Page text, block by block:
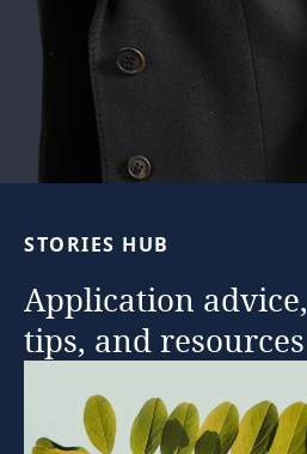
STORIES HUB
Application advice,
tips, and resources